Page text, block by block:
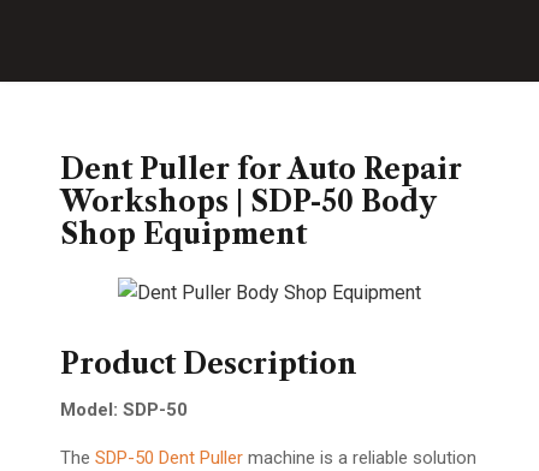
Dent Puller for Auto Repair
Workshops | SDP-50 Body
Shop Equipment
Product Description
Model: SDP-50
The SDP-50 Dent Puller machine is a reliable solution